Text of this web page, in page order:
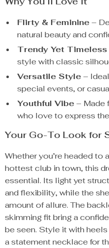
Flirty & Feminine–
natural beauty and
Trendy Yet Timeless
style with classic
Versatile Style–
special events, or
Youthful Vibe– Made
who love to express
Your Go-To Look for
Whether you’re headed
hottest club in town, this
essential. Its light yet
and flexibility, while the
amount of allure. The
skimming fit bring a
be seen. Style it with
a statement necklace for